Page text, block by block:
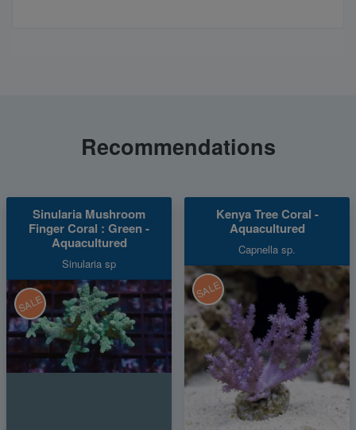
Recommendations
Sinularia Mushroom
Finger Coral : Green -
Aquacultured
Sinularia sp
SALE
Kenya Tree Coral -
Aquacultured
Capnella sp.
SALE